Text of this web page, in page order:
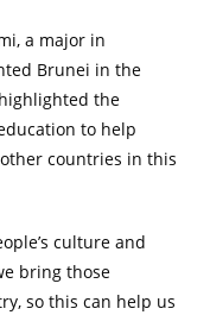
a major in
Brunei in the
the
to help
countries in this
culture and
bring those
so this can help us